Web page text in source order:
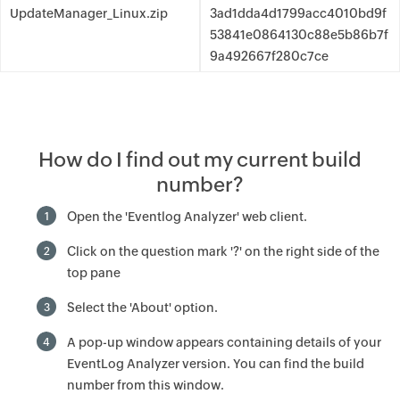
UpdateManager_Linux.zip
3ad1dda4d1799acc4010bd9f
53841e0864130c88e5b86b7f
9a492667f280c7ce
How do I find out my current build
number?
1 Open the 'Eventlog Analyzer' web client.
2
Click on the question mark '?' on the right side of the
top pane
3 Select the 'About' option.
4
A pop-up window appears containing details of your
EventLog Analyzer version. You can find the build
number from this window.